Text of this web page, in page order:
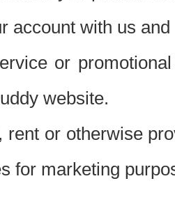
account with us
or
website.
rent or otherwise
for marketing